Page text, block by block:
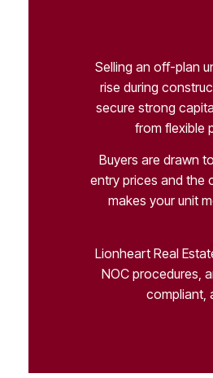
Selling an off-plan
rise during
secure strong
from flexible
Buyers are drawn
entry prices and the
makes your unit
Lionheart Real
NOC procedures,
compliant,